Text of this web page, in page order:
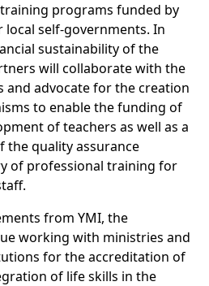
programs funded by
self-governments. In
sustainability of the
will collaborate with the
advocate for the creation
to enable the funding of
of teachers as well as a
quality assurance
of professional training for
from YMI, the
working with ministries and
for the accreditation of
of life skills in the